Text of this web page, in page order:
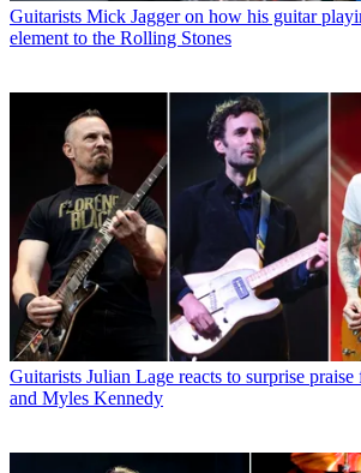
Guitarists Mick Jagger on how his guitar
element to the Rolling Stones
Guitarists Julian Lage reacts to surprise
and Myles Kennedy